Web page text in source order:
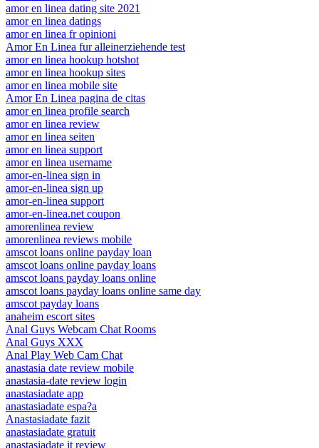
amor en linea dating site 2021
amor en linea datings
amor en linea fr opinioni
Amor En Linea fur alleinerziehende test
amor en linea hookup hotshot
amor en linea hookup sites
amor en linea mobile site
Amor En Linea pagina de citas
amor en linea profile search
amor en linea review
amor en linea seiten
amor en linea support
amor en linea username
amor-en-linea sign in
amor-en-linea sign up
amor-en-linea support
amor-en-linea.net coupon
amorenlinea review
amorenlinea reviews mobile
amscot loans online payday loan
amscot loans online payday loans
amscot loans payday loans online
amscot loans payday loans online same day
amscot payday loans
anaheim escort sites
Anal Guys Webcam Chat Rooms
Anal Guys XXX
Anal Play Web Cam Chat
anastasia date review mobile
anastasia-date review login
anastasiadate app
anastasiadate espa?a
Anastasiadate fazit
anastasiadate gratuit
anastasiadate it review